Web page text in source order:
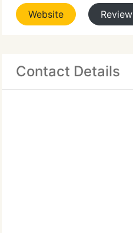
Website Review
Contact Details